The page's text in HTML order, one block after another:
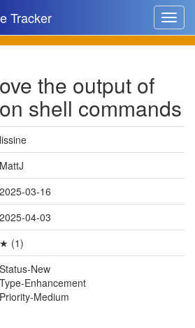
Toggle
Tracker
the output of
shell commands
lissine
MattJ
2025-03-16
2025-04-03
★ (1)
Status-New
Type-Enhancement
Priority-Medium